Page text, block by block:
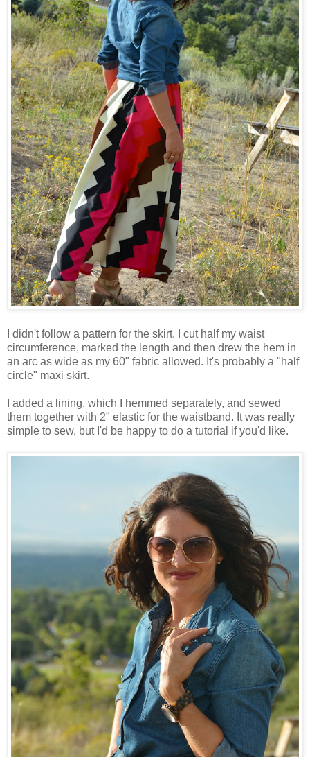
I didn't follow a pattern for the skirt. I cut half my waist
circumference, marked the length and then drew the hem in
an arc as wide as my 60" fabric allowed. It's probably a "half
circle" maxi skirt.
I added a lining, which I hemmed separately, and sewed
them together with 2" elastic for the waistband. It was really
simple to sew, but I'd be happy to do a tutorial if you'd like.